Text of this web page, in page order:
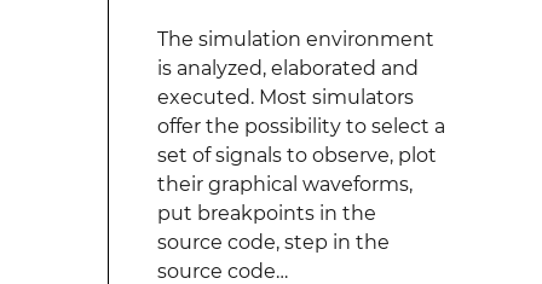
The simulation environment
is analyzed, elaborated and
executed. Most simulators
offer the possibility to select a
set of signals to observe, plot
their graphical waveforms,
put breakpoints in the
source code, step in the
source code…